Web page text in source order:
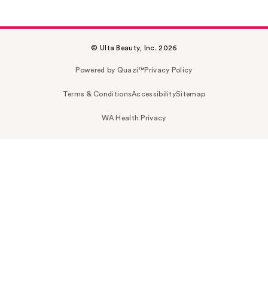
© Ulta Beauty, Inc. 2026
Powered by Quazi™Privacy Policy
Terms & ConditionsAccessibilitySitemap
WA Health Privacy